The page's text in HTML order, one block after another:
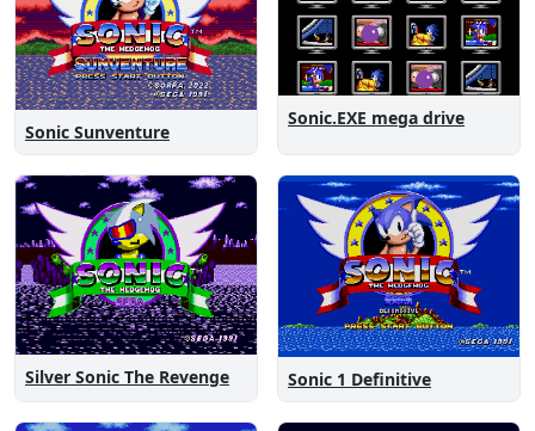
Sonic Sunventure
Sonic.EXE mega drive
Silver Sonic The Revenge Sonic 1 Definitive